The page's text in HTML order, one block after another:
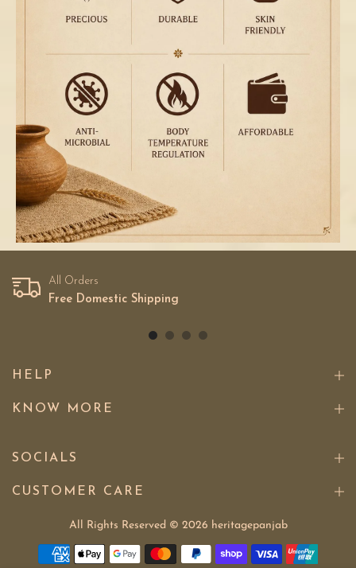
All Orders
Free Domestic Shipping
HELP
KNOW MORE
SOCIALS
CUSTOMER CARE
All Rights Reserved © 2026 heritagepanjab